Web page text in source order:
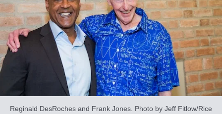
Reginald DesRoches and Frank Jones. Photo by Jeff Fitlow/Rice